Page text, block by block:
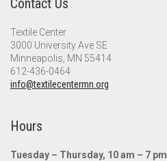
Textile Center
3000 University Ave SE
Minneapolis, MN 55414
612-436-0464
info@textilecentermn.org
Hours
Tuesday – Thursday, 10 am – 7 pm